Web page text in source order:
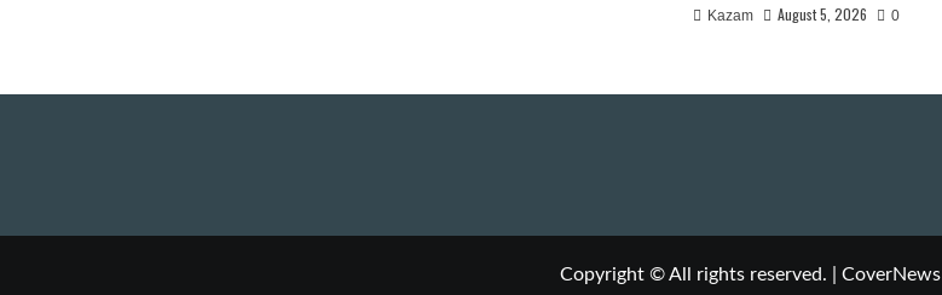
Kazam August 5, 2026 0
Copyright © All rights reserved. CoverNews